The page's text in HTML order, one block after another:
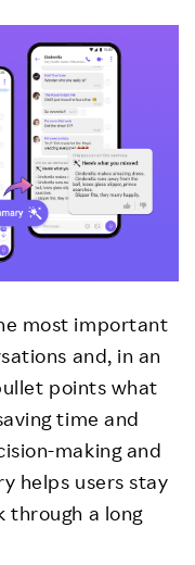
most important
and, in an
points what
time and
making and
helps users stay
through a long